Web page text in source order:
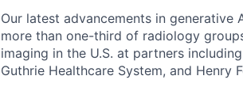
Our latest advancements in
more than one-third of radiology
imaging in the U.S. at partners
Guthrie Healthcare System, and Henry